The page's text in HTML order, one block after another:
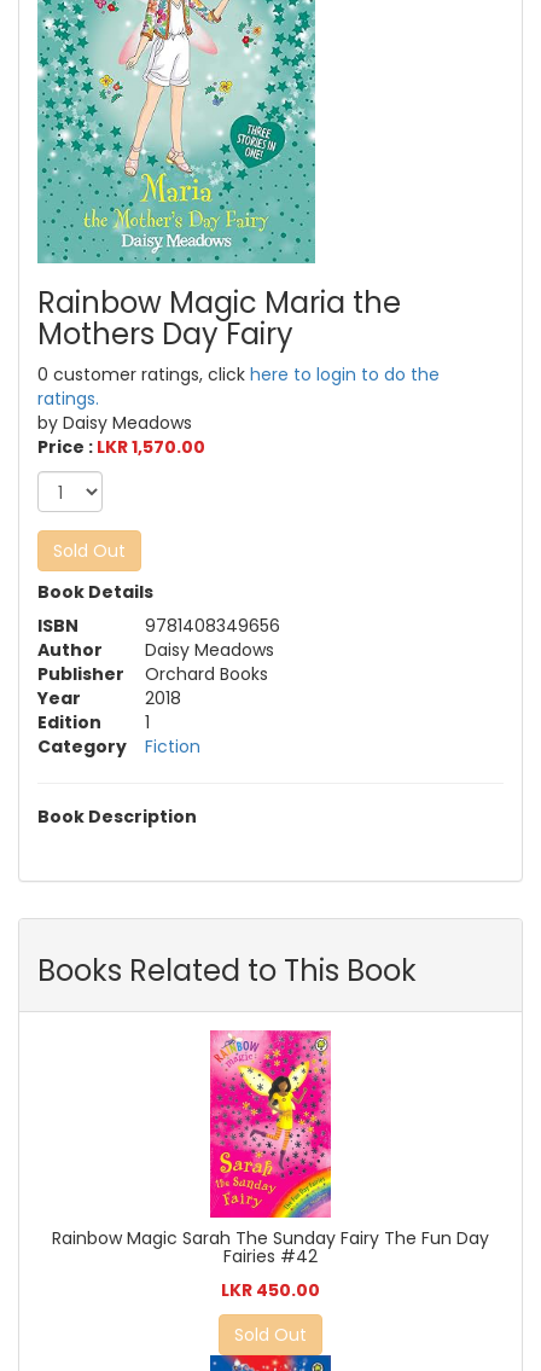
Rainbow Magic Maria the
Mothers Day Fairy
0 customer ratings, click here to login to do the
ratings.
by Daisy Meadows
Price : LKR 1,570.00
Sold Out
Book Details
ISBN
9781408349656
Author
Daisy Meadows
Publisher
Orchard Books
Year
2018
Edition
1
Category
Fiction
Book Description
Books Related to This Book
Rainbow Magic Sarah The Sunday Fairy The Fun Day
Fairies #42
LKR 450.00
Sold Out